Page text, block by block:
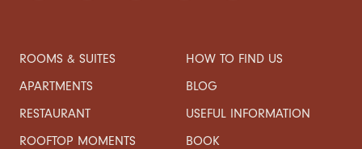
ROOMS & SUITES
APARTMENTS
RESTAURANT
ROOFTOP MOMENTS
HOW TO FIND US
BLOG
USEFUL INFORMATION
BOOK